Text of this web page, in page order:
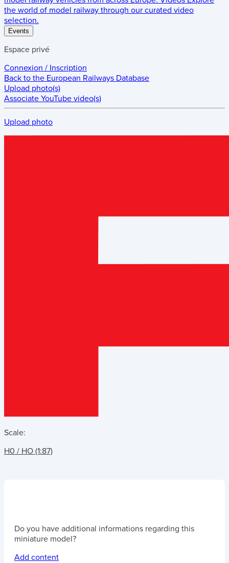
the world of model railway through our curated video
selection.
Events
Espace privé
Connexion / Inscription
Back to the European Railways Database
Upload photo(s)
Associate YouTube video(s)
Upload photo
Scale:
H0 / HO (1:87)
Do you have additional informations regarding this
miniature model?
Add content